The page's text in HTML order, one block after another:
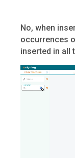
No, when
occurrences
inserted in all